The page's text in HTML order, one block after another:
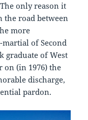
only reason it
the road between
more
of Second
graduate of West
on (in 1976) the
discharge,
pardon.